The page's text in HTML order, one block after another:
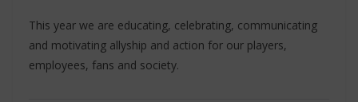
This year we are educating, celebrating, communicating
and motivating allyship and action for our players,
employees, fans and society.